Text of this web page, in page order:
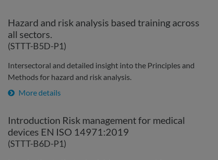
Hazard and risk analysis based training across
all sectors.
(STTT-B5D-P1)
Intersectoral and detailed insight into the Principles and
Methods for hazard and risk analysis.
More details
Introduction Risk management for medical
devices EN ISO 14971:2019
(STTT-B6D-P1)